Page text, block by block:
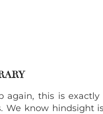
this is
We know hindsight